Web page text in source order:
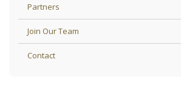
Partners
Join Our Team
Contact